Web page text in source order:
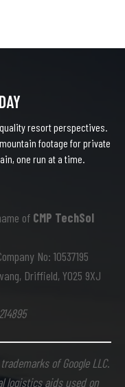
resort perspectives.
footage for private
one run at a time.
of CMP TechSol
No: 10537195
Driffield, YO25 9XJ
of Google LLC.
logistics aids used on